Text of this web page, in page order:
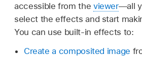
accessible from the viewer—all
select the effects and start
You can use built-in effects to:
Create a composited image